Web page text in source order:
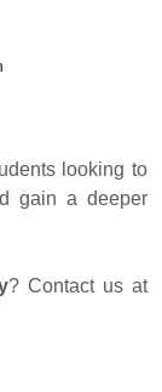
looking to
gain a deeper
? Contact us at